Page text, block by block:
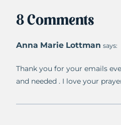
8 Comments
Anna Marie Lottman says:
Thank you for your emails
and needed . I love your